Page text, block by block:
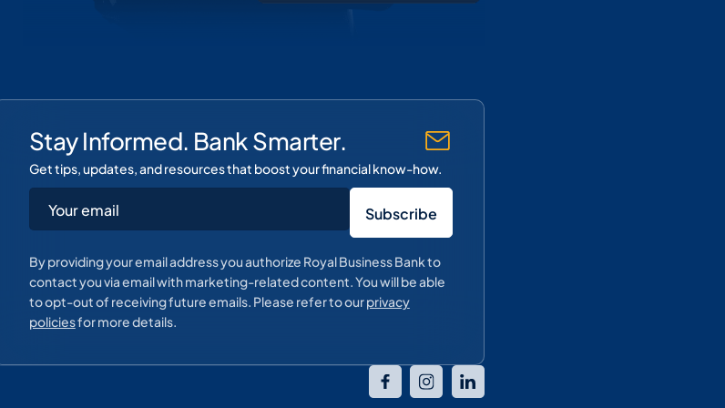
Stay Informed. Bank Smarter.
Get tips, updates, and resources that boost your financial know-how.
By providing your email address you authorize Royal Business Bank to
contact you via email with marketing-related content. You will be able
to opt-out of receiving future emails. Please refer to ourprivacy
policiesfor more details.